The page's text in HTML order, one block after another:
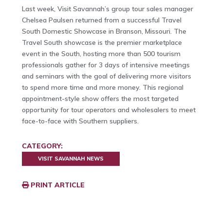
Last week, Visit Savannah’s group tour sales manager
Chelsea Paulsen returned from a successful Travel
South Domestic Showcase in Branson, Missouri. The
Travel South showcase is the premier marketplace
event in the South, hosting more than 500 tourism
professionals gather for 3 days of intensive meetings
and seminars with the goal of delivering more visitors
to spend more time and more money. This regional
appointment-style show offers the most targeted
opportunity for tour operators and wholesalers to meet
face-to-face with Southern suppliers.
CATEGORY:
VISIT SAVANNAH NEWS
PRINT ARTICLE